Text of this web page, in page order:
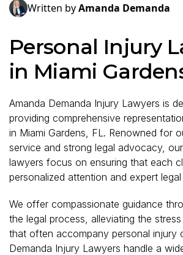
Written byAmanda Demanda
Personal Injury
in Miami
Amanda Demanda Injury Lawyers is
providing comprehensive
in Miami Gardens, FL. Renowned for
service and strong legal advocacy,
lawyers focus on ensuring that each
personalized attention and expert
We offer compassionate guidance
the legal process, alleviating the
that often accompany personal injury
Demanda Injury Lawyers handle a